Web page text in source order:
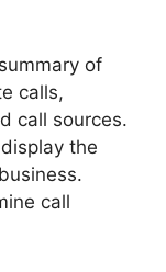
of
calls,
call sources.
the
call